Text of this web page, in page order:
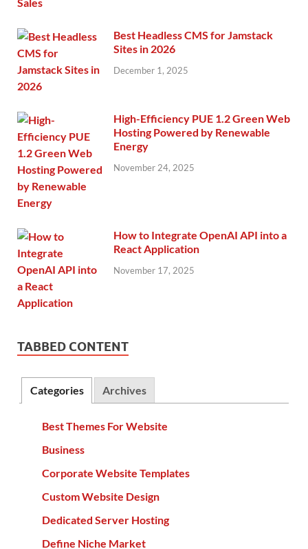
Best Headless CMS for Jamstack
Sites in 2026
December 1, 2025
High-Efficiency PUE 1.2 Green Web
Hosting Powered by Renewable
Energy
November 24, 2025
How to Integrate OpenAI API into a
React Application
November 17, 2025
TABBED CONTENT
Categories Archives
Best Themes For Website
Business
Corporate Website Templates
Custom Website Design
Dedicated Server Hosting
Define Niche Market